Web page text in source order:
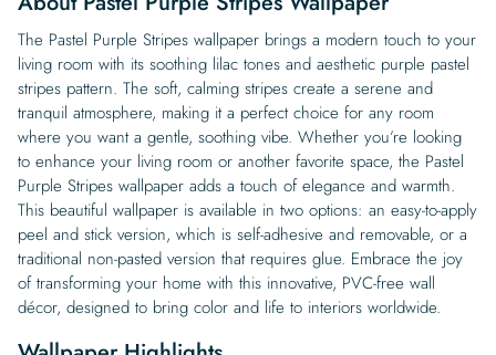
The Pastel Purple Stripes wallpaper brings a modern touch to your
living room with its soothing lilac tones and aesthetic purple pastel
stripes pattern. The soft, calming stripes create a serene and
tranquil atmosphere, making it a perfect choice for any room
where you want a gentle, soothing vibe. Whether you’re looking
to enhance your living room or another favorite space, the Pastel
Purple Stripes wallpaper adds a touch of elegance and warmth.
This beautiful wallpaper is available in two options: an easy-to-apply
peel and stick version, which is self-adhesive and removable, or a
traditional non-pasted version that requires glue. Embrace the joy
of transforming your home with this innovative, PVC-free wall
décor, designed to bring color and life to interiors worldwide.